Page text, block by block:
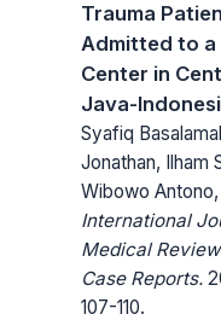
Trauma
Admitted to a
Center in
Java-
Syafiq
Jonathan, Ilham
Wibowo Antono,
International
Medical
Case Reports.
107-110.